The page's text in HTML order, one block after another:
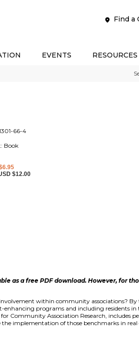
Find a
EVENTS RESOURCES
66-4
Book
$12.00
as a free PDF download. However, for
within community associations? By
programs and including residents
Community Association Research, includes
implementation of those benchmarks in